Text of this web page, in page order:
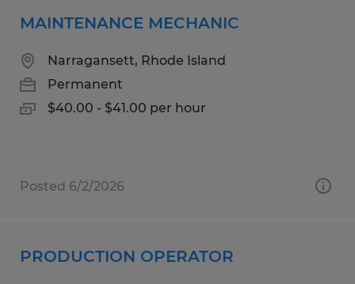
MAINTENANCE MECHANIC
Narragansett, Rhode Island
Permanent
$40.00 - $41.00 per hour
Posted 6/2/2026
PRODUCTION OPERATOR